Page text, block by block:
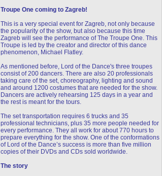
Troupe One coming to Zagreb!
This is a very special event for Zagreb, not only because
the popularity of the show, but also because this time
Zagreb will see the performance of The Troupe One. This
Troupe is led by the creator and director of this dance
phenomenon, Michael Flatley.
As mentioned before, Lord of the Dance's three troupes
consist of 200 dancers. There are also 20 professionals
taking care of the set, choreography, lighting and sound
and around 1200 costumes that are needed for the show.
Dancers are actively rehearsing 125 days in a year and
the rest is meant for the tours.
The set transportation requires 6 trucks and 35
professional technicians, plus 35 more people needed for
every performance. They all work for about 770 hours to
prepare everything for the show. One of the conformations
of Lord of the Dance’s success is more than five million
copies of their DVDs and CDs sold worldwide.
The story